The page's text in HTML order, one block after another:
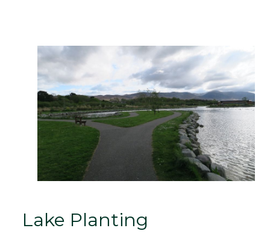
Lake Planting